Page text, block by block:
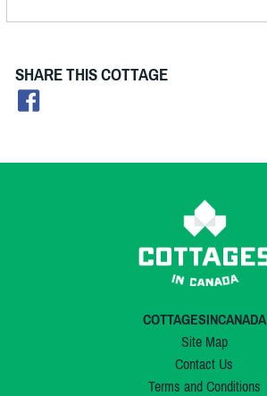
SHARE THIS COTTAGE
COTTAGESINCANADA
Site Map
Contact Us
Terms and Conditions